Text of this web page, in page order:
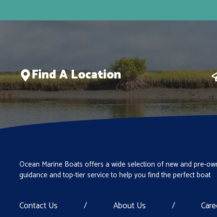
Misty Harbor
Nitro
Pathfinder
Pathfinder Boats
Polar Kraft
PRO CRAFT
Ranger Boats
Find A Location
Ocean Marine Boats offers a wide selection of new and pre-
guidance and top-tier service to help you find the perfect boat
Contact Us / About Us /